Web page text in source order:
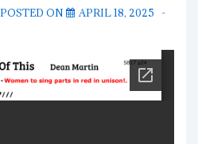
POSTED ON
APRIL 18, 2025